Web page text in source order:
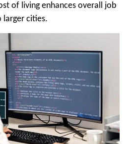
of living enhances overall job
larger cities.